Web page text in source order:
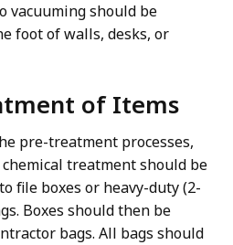
vacuuming should be
foot of walls, desks, or
of Items
pre-treatment processes,
treatment should be
file boxes or heavy-duty (2-
Boxes should then be
bags. All bags should